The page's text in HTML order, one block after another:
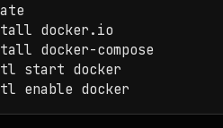
docker.io
docker-compose
start docker